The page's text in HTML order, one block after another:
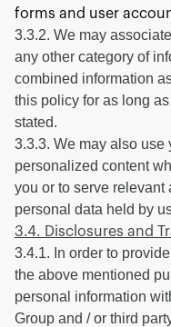
forms and user
3.3.2. We may
any other category of
combined information
this policy for as long
stated.
3.3.3. We may also use
personalized content
you or to serve
personal data held by
3.4. Disclosures and
3.4.1. In order to
the above mentioned
personal information
Group and / or third